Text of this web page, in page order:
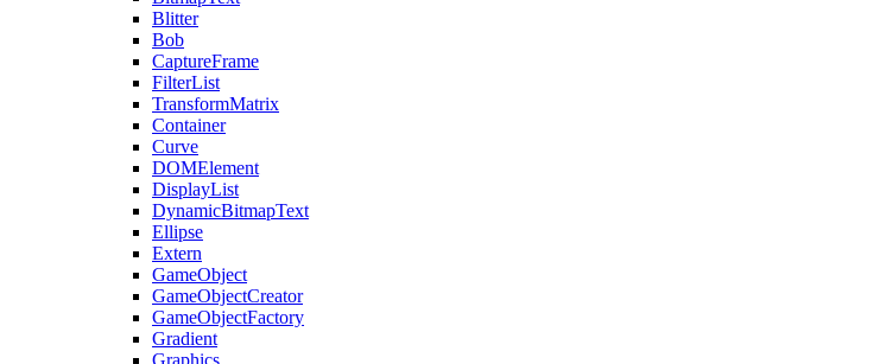
Blitter
Bob
CaptureFrame
FilterList
TransformMatrix
Container
Curve
DOMElement
DisplayList
DynamicBitmapText
Ellipse
Extern
GameObject
GameObjectCreator
GameObjectFactory
Gradient
Graphics